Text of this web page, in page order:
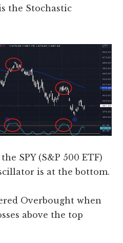
the Stochastic
SPY (S&P 500 ETF)
is at the bottom.
Overbought when
above the top